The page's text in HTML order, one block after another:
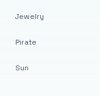
Jewelry
Pirate
Sun